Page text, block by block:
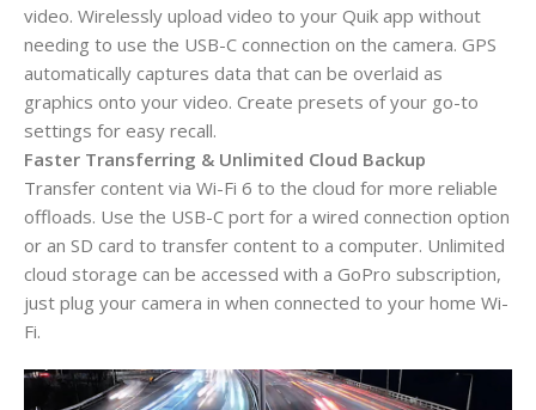
video. Wirelessly upload video to your Quik app without
needing to use the USB-C connection on the camera. GPS
automatically captures data that can be overlaid as
graphics onto your video. Create presets of your go-to
settings for easy recall.
Faster Transferring & Unlimited Cloud Backup
Transfer content via Wi-Fi 6 to the cloud for more reliable
offloads. Use the USB-C port for a wired connection option
or an SD card to transfer content to a computer. Unlimited
cloud storage can be accessed with a GoPro subscription,
just plug your camera in when connected to your home Wi-
Fi.